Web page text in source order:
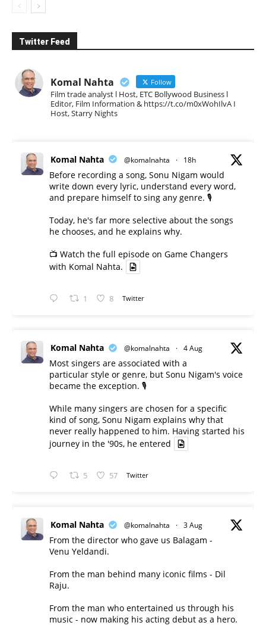
Twitter Feed
Komal Nahta Follow
Film trade analyst l Host, ETC Bollywood Business l
Editor, Film Information & https://t.co/m0xWohIlvA I
Host, Starry Nights
Komal Nahta @komalnahta · 18h
Before recording a song, Sonu Nigam would
write down every lyric, understand every word,
and prepare himself to sing any genre. 🎙️
Today, he's far more selective about the songs
he chooses, and he explains why.
📺 Watch the full episode on Game Changers
with Komal Nahta.
1 8 Twitter
Komal Nahta @komalnahta · 4 Aug
Most singers are associated with a
particular style or genre, but Sonu Nigam's voice
became the exception. 🎙️
While many singers are chosen for a specific
kind of song, Sonu Nigam explains why that
never really happened to him. Having started his
journey in the '90s, he entered
5 57 Twitter
Komal Nahta @komalnahta · 3 Aug
From the director who gave us Balagam -
Venu Yeldandi.
From the man behind many iconic films - Dil
Raju.
From the man who entertained us through his
music - now making his acting debut as a hero.